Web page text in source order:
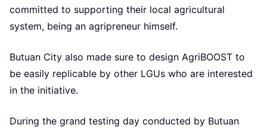
committed to supporting their local agricultural
system, being an agripreneur himself.
Butuan City also made sure to design AgriBOOST to
be easily replicable by other LGUs who are interested
in the initiative.
During the grand testing day conducted by Butuan